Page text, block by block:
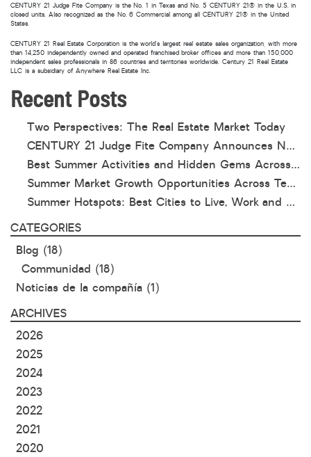
Recent Posts
Two Perspectives: The Real Estate Market Today
CENTURY 21 Judge Fite Company Announces New Roles for Gauntt, Horak and Hoff
Best Summer Activities and Hidden Gems Across Texas & Oklahoma
Summer Market Growth Opportunities Across Texas and Oklahoma
Summer Hotspots: Best Cities to Live, Work and Play in Texas and Oklahoma
CATEGORIES
Blog (18)
Communidad (18)
Noticias de la compañía(1)
ARCHIVES
2026
2025
2024
2023
2022
2021
2020
CENTURY 21 Judge Fite Company is the No. 1 in Texas and No. 5 CENTURY 21® in the U.S. in
closed units. Also recognized as the No. 6 Commercial among all CENTURY 21® in the United
States.
CENTURY 21 Real Estate Corporation is the world’s largest real estate sales organization, with more
than 14,250 independently owned and operated franchised broker offices and more than 150,000
independent sales professionals in 86 countries and territories worldwide. Century 21 Real Estate
LLC is a subsidiary of Anywhere Real Estate Inc.